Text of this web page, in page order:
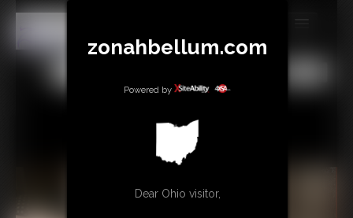
MEMBERS
SUBSCRIBE
GIFTS & TIPS
zonahbellum.com
Powered by
Dear Ohio visitor,